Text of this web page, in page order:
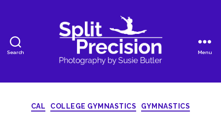
Search
Photography
Menu
Categories
CAL COLLEGE GYMNASTICS
GYMNASTICS